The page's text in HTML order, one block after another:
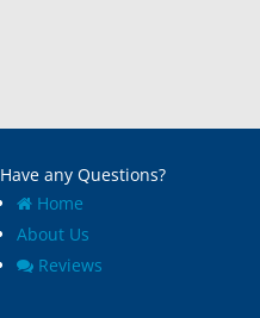
Have any Questions?
Home
About Us
Reviews